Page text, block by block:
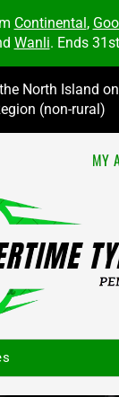
Continental,
Wanli. Ends
North Island
(non-rural)
MY